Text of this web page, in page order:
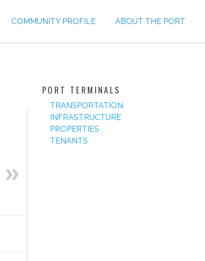
COMMUNITY PROFILE ABOUT THE PORT
PORT TERMINALS
TRANSPORTATION
INFRASTRUCTURE
PROPERTIES
TENANTS